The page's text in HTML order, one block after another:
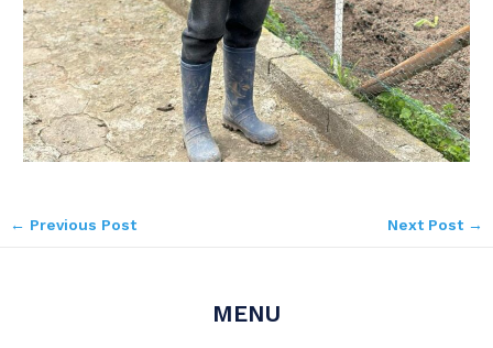
← Previous Post Next Post →
MENU